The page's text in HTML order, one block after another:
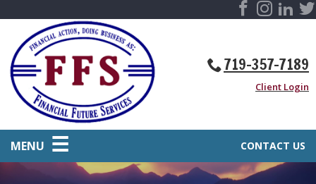
719-357-7189
Client Login
CONTACT US
MENU